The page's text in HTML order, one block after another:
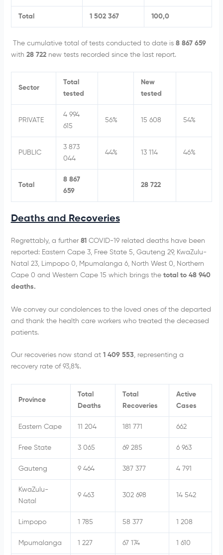
Total 1 502 367 100,0
The cumulative total of tests conducted to date is 8 867 659
with 28 722 new tests recorded since the last report.
Sector
Total
tested
New
tested
PRIVATE
4 994
615
56% 15 608 54%
PUBLIC
3 873
044
44% 13 114 46%
Total
8 867
659
28 722
Deaths and Recoveries
Regrettably, a further 81 COVID-19 related deaths have been
reported: Eastern Cape 3, Free State 5, Gauteng 29, KwaZulu-
Natal 23, Limpopo 0, Mpumalanga 6, North West 0, Northern
Cape 0 and Western Cape 15 which brings the total to 48 940
deaths.
We convey our condolences to the loved ones of the departed
and thank the health care workers who treated the deceased
patients.
Our recoveries now stand at 1 409 553, representing a
recovery rate of 93,8%.
Province
Total
Deaths
Total
Recoveries
Active
Cases
Eastern Cape 11 204 181 771 662
Free State 3 065 69 285 6 963
Gauteng 9 464 387 377 4 791
KwaZulu-
Natal
9 463 302 698 14 542
Limpopo 1 785 58 377 1 208
Mpumalanga 1 227 67 174 1 610